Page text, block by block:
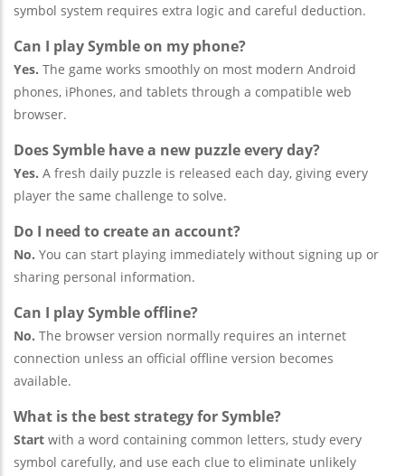
symbol system requires extra logic and careful deduction.
Can I play Symble on my phone?
Yes. The game works smoothly on most modern Android
phones, iPhones, and tablets through a compatible web
browser.
Does Symble have a new puzzle every day?
Yes. A fresh daily puzzle is released each day, giving every
player the same challenge to solve.
Do I need to create an account?
No. You can start playing immediately without signing up or
sharing personal information.
Can I play Symble offline?
No. The browser version normally requires an internet
connection unless an official offline version becomes
available.
What is the best strategy for Symble?
Start with a word containing common letters, study every
symbol carefully, and use each clue to eliminate unlikely